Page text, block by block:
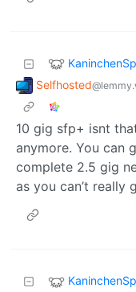
Selfhosted
10 gig sfp+ isnt
anymore. You can
complete 2.5 gig
as you can’t really